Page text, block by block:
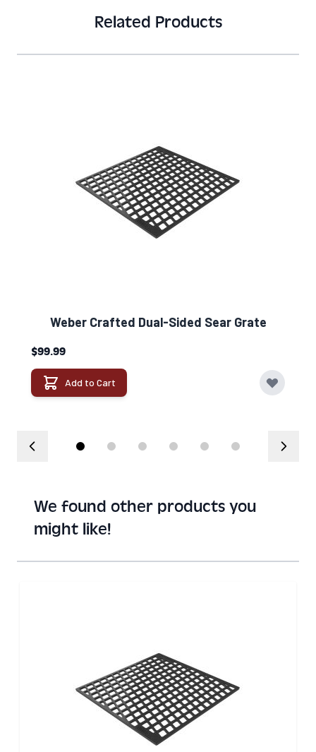
Related Products
Weber Crafted Dual-Sided Sear Grate​
$99.99
Add to Cart
We found other products you
might like!